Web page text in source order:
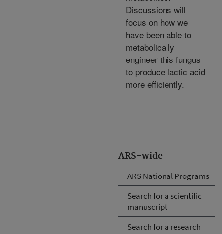
ARS-wide
ARS National Programs
Search for a scientific
manuscript
Search for a research
Discussions will
focus on how we
have been able to
metabolically
engineer this fungus
to produce lactic acid
more efficiently.